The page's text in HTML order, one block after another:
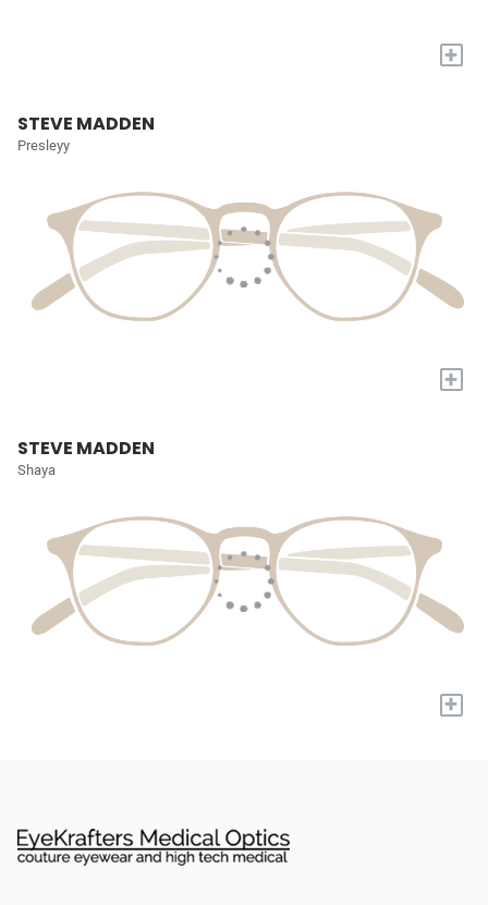
+
STEVE MADDEN
Presleyy
+
STEVE MADDEN
Shaya
+